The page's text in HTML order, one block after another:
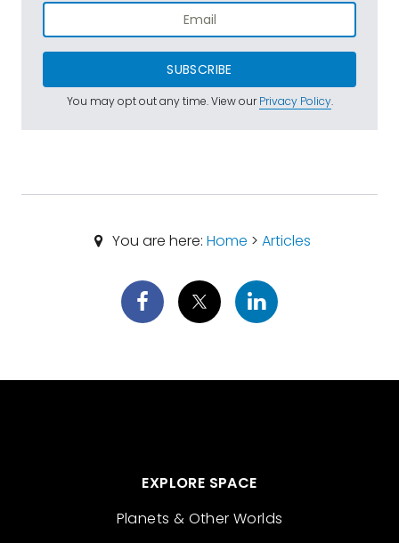
SUBSCRIBE
You may opt out any time. View ourPrivacy Policy.
You are here: Home > Articles
EXPLORE SPACE
Planets & Other Worlds